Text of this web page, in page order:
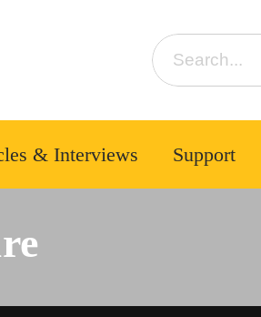
& Interviews Support